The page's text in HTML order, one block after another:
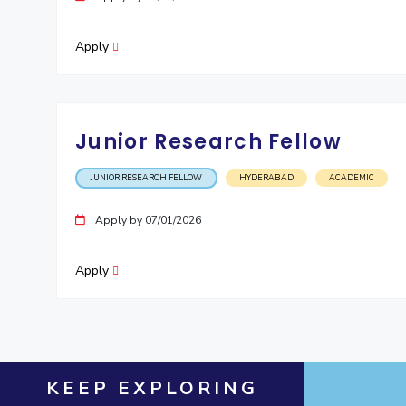
Apply
Junior Research Fellow
JUNIOR RESEARCH FELLOW HYDERABAD ACADEMIC
Apply by 07/01/2026
Apply
KEEP EXPLORING